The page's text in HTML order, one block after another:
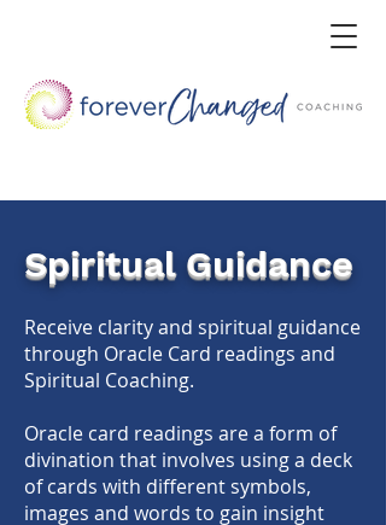
Spiritual Guidance
Receive clarity and spiritual guidance
through Oracle Card readings and
Spiritual Coaching.
Oracle card readings are a form of
divination that involves using a deck
of cards with different symbols,
images and words to gain insight